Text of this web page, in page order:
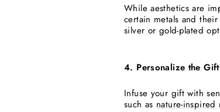
While aesthetics are
certain metals and
silver or gold-plated
4. Personalize the
Infuse your gift with
such as nature-inspired